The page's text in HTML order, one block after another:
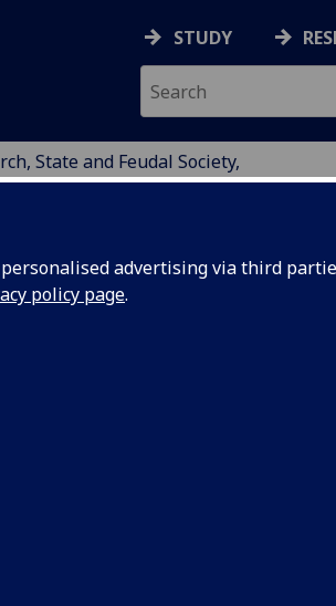
advertising via third
policy page.
STUDY
State and Feudal Society,
Society, 1066-
1093-1371.This is a